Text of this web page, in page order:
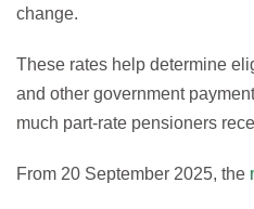
change.
These rates help determine
and other government
much part-rate pensioners
From 20 September 2025, the